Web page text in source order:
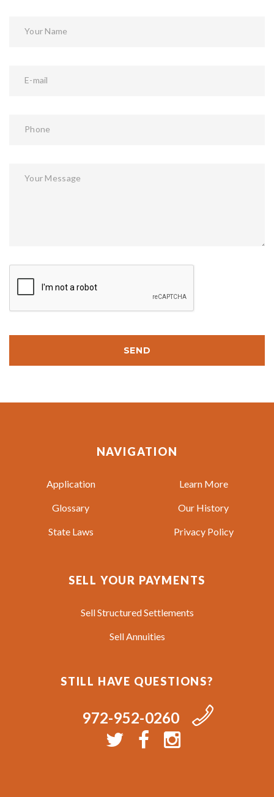
Your Name
E-mail
Phone
Your Message
SEND
NAVIGATION
Application
Glossary
State Laws
Learn More
Our History
Privacy Policy
SELL YOUR PAYMENTS
Sell Structured Settlements
Sell Annuities
STILL HAVE QUESTIONS?
972-952-0260